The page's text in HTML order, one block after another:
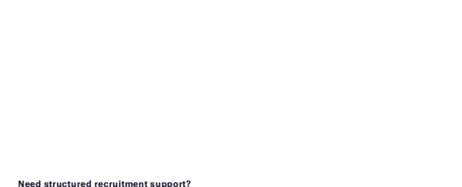
Need structured recruitment support?